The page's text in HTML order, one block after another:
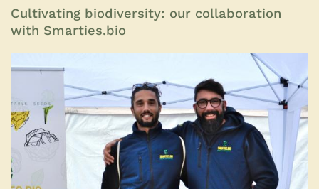
Cultivating biodiversity: our collaboration
with Smarties.bio